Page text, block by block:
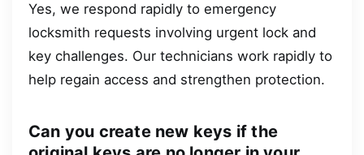
Yes, we respond rapidly to emergency
locksmith requests involving urgent lock and
key challenges. Our technicians work rapidly to
help regain access and strengthen protection.
Can you create new keys if the